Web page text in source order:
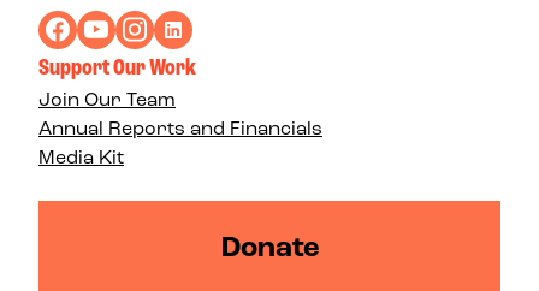
Support Our Work
Join Our Team
Annual Reports and Financials
Media Kit
Donate